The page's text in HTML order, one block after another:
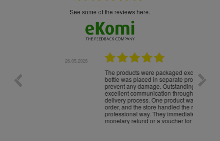
see some of the reviews here.
22.05.2026
The products were packaged exceptionally well — each
bottle was placed in separate protective packaging to
prevent any damage. Outstanding customer service and
excellent communication throughout every stage of the
delivery process. One product was missing from my
order, and the store handled the refund in a truly
professional way. They immediately offered either a
monetary refund or a voucher for future purchases, so I